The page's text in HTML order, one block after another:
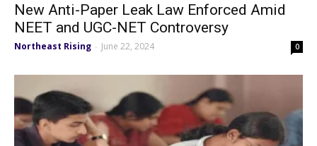
New Anti-Paper Leak Law Enforced Amid
NEET and UGC-NET Controversy
Northeast Rising - June 22, 2024 0